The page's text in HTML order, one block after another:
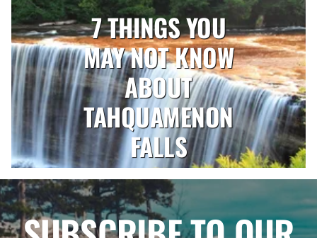
7 THINGS YOU
MAY NOT KNOW
ABOUT
TAHQUAMENON
FALLS